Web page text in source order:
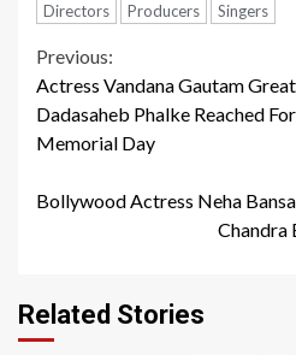
Directors
Producers Singers
Continue
Reading
Previous:
Actress Vandana Gautam
Dadasaheb Phalke Reached
Memorial Day
Bollywood Actress Neha
Chandra
Related Stories